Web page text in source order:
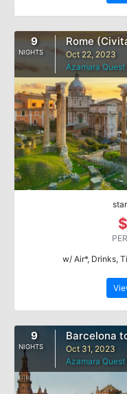
9
NIGHTS
Rome
Oct 22, 2023
Azamara Quest
$
w/ Air*, Drinks,
9
NIGHTS
Barcelona
Oct 31, 2023
Azamara Quest